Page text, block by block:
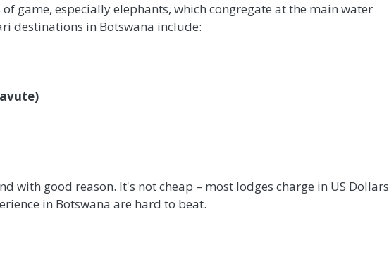
game, especially elephants, which congregate at the main water
destinations in Botswana include:
with good reason. It's not cheap – most lodges charge in US Dollars
in Botswana are hard to beat.